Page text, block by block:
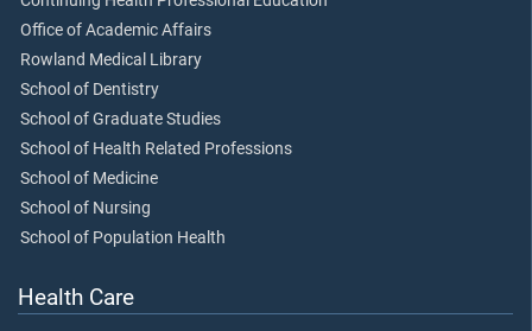
Office of Academic Affairs
Rowland Medical Library
School of Dentistry
School of Graduate Studies
School of Health Related Professions
School of Medicine
School of Nursing
School of Population Health
Health Care